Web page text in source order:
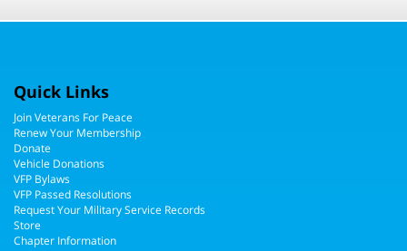
Quick Links
Join Veterans For Peace
Renew Your Membership
Donate
Vehicle Donations
VFP Bylaws
VFP Passed Resolutions
Request Your Military Service Records
Store
Chapter Information